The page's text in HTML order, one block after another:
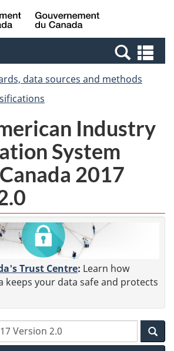
Skip
to
Switch
to
Canada
data sources and methods
Industry
System
2017
Trust Centre: Learn how
keeps your data safe and protects